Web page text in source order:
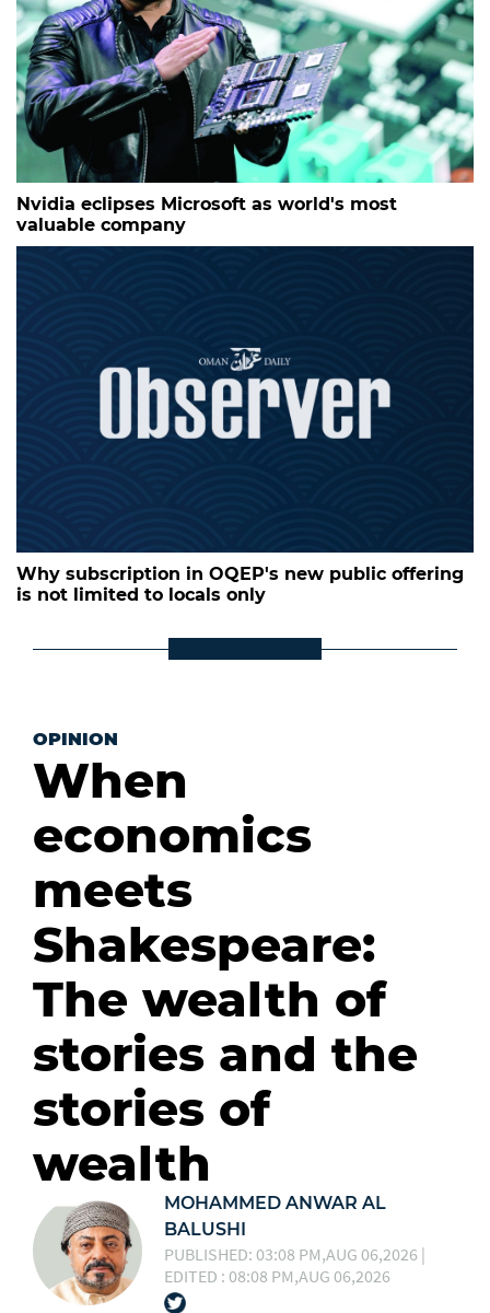
Nvidia eclipses Microsoft as world's most
valuable company
Why subscription in OQEP's new public offering
is not limited to locals only
OPINION
When
economics
meets
Shakespeare:
The wealth of
stories and the
stories of
wealth
MOHAMMED ANWAR AL
BALUSHI
PUBLISHED: 03:08 PM,AUG 06,2026 |
EDITED : 08:08 PM,AUG 06,2026